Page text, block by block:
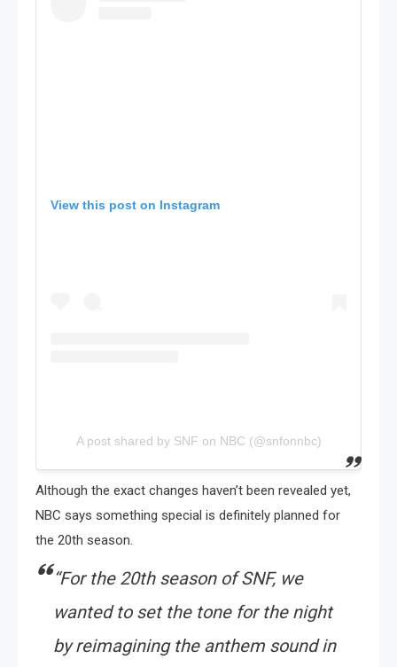
View this post on Instagram
A post shared by SNF on NBC (@snfonnbc)
Although the exact changes haven’t been revealed yet,
NBC says something special is definitely planned for
the 20th season.
“For the 20th season of SNF, we
wanted to set the tone for the night
by reimagining the anthem sound in